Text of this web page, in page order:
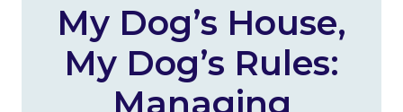
My Dog’s House,
My Dog’s Rules:
Managing